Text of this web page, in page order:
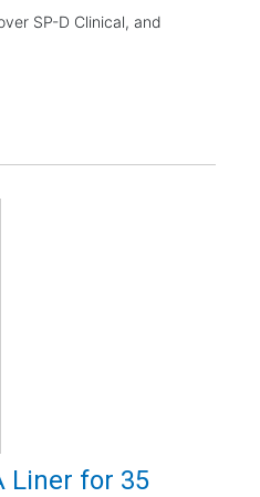
SP-D Clinical, and
Liner for 35